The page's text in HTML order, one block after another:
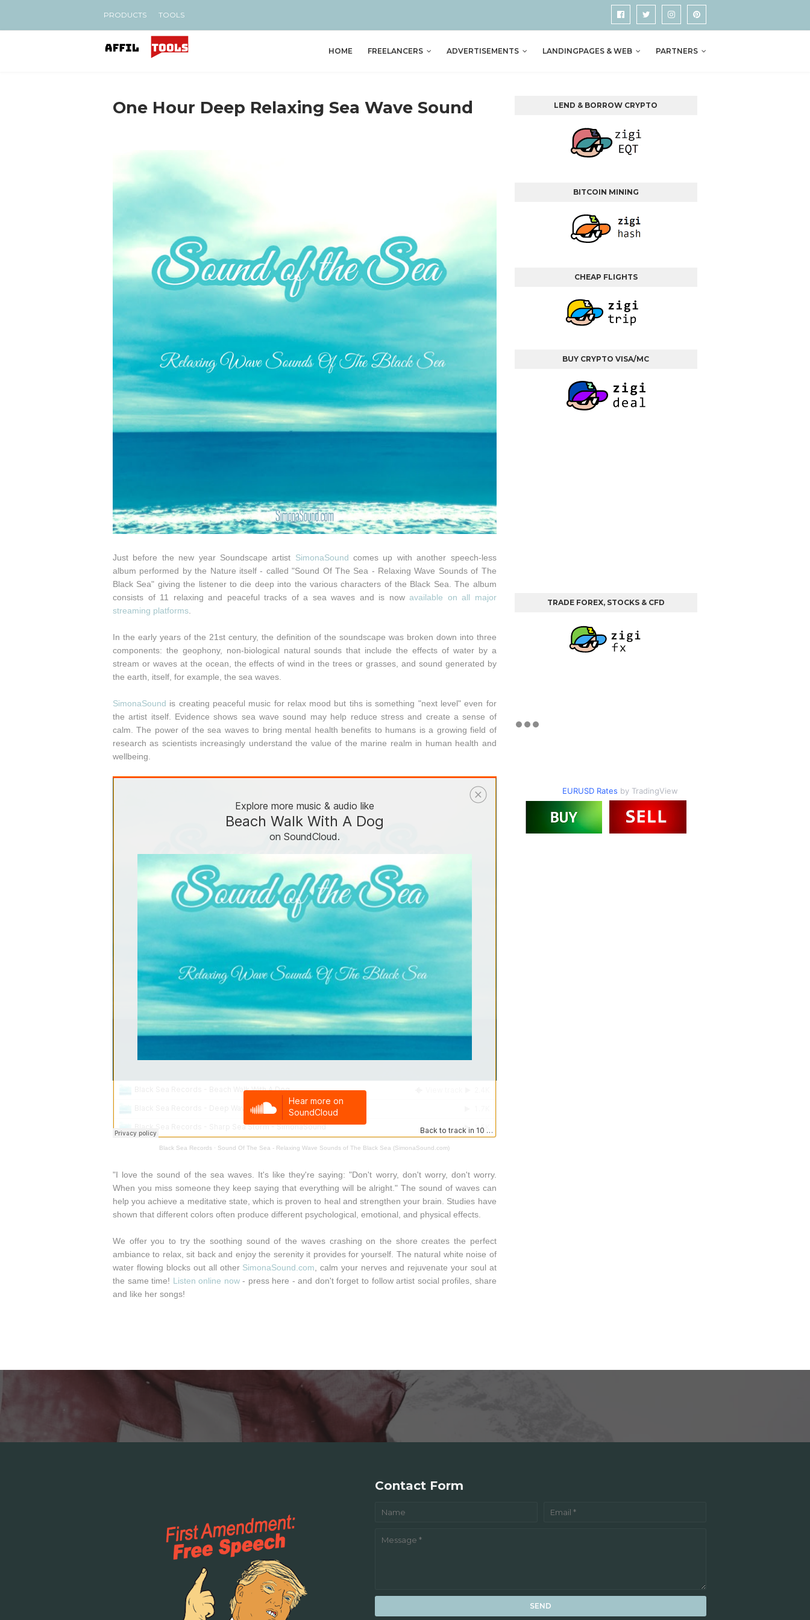
PRODUCTS TOOLS
HOME FREELANCERS ADVERTISEMENTS LANDINGPAGES & WEB PARTNERS
One Hour Deep Relaxing Sea Wave Sound
Just before the new year Soundscape artist SimonaSoundcomes up with another speech-less
album performed by the Nature itself - called "Sound Of The Sea - Relaxing Wave Sounds of The
Black Sea" giving the listener to die deep into the various characters of the Black Sea. The album
consists of 11 relaxing and peaceful tracks of a sea waves and is nowavailable on all major
streaming platforms
In the early years of the 21st century, the definition of the soundscape was broken down into three
components: the geophony, non-biological natural sounds that include the effects of water by a
stream or waves at the ocean, the effects of wind in the trees or grasses, and sound generated by
the earth, itself, for example, the sea waves.
SimonaSound is creating peaceful music for relax mood but tihs is something "next level" even for
the artist itself. Evidence shows sea wave sound may help reduce stress and create a sense of
calm. The power of the sea waves to bring mental health benefits to humans is a growing field of
research as scientists increasingly understand the value of the marine realm in human health and
wellbeing.
Black Sea Records · Sound Of The Sea - Relaxing Wave Sounds of The Black Sea (SimonaSound.com)
"I love the sound of the sea waves. It's like they're saying: "Don't worry, don't worry, don't worry.
When you miss someone they keep saying that everything will be alright." The sound of waves can
help you achieve a meditative state, which is proven to heal and strengthen your brain. Studies have
shown that different colors often produce different psychological, emotional, and physical effects.
We offer you to try the soothing sound of the waves crashing on the shore creates the perfect
ambiance to relax, sit back and enjoy the serenity it provides for yourself. The natural white noise of
water flowing blocks out all other SimonaSound.com , calm your nerves and rejuvenate your soul at
the same time! Listen online now- press here - and don't forget to follow artist social profiles, share
and like her songs!
LEND & BORROW CRYPTO
BITCOIN MINING
CHEAP FLIGHTS
BUY CRYPTO VISA/MC
TRADE FOREX, STOCKS & CFD
EURUSD Rates by TradingView
Contact Form